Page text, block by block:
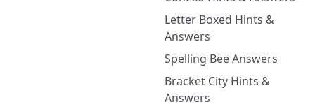
Letter Boxed Hints &
Answers
Spelling Bee Answers
Bracket City Hints &
Answers